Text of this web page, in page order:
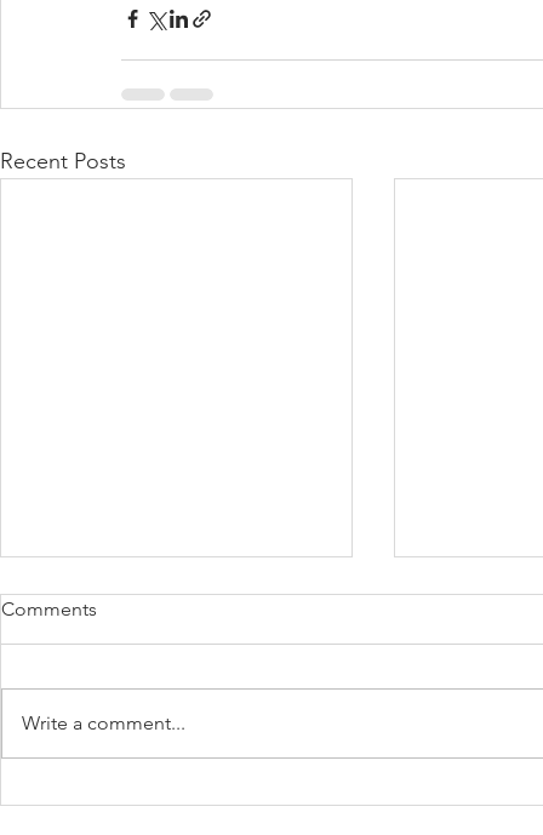
Recent Posts
Comments
Write a comment...